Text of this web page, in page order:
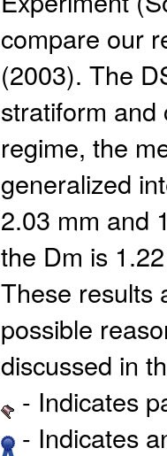
compare our
(2003). The
stratiform and
regime, the
generalized
2.03 mm and
the Dm is
These results
possible
discussed in
- Indicates
- Indicates